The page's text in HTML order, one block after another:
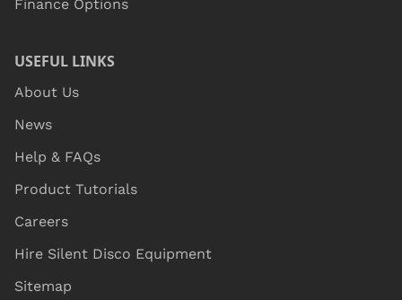
Finance Options
USEFUL LINKS
About Us
News
Help & FAQs
Product Tutorials
Careers
Hire Silent Disco Equipment
Sitemap